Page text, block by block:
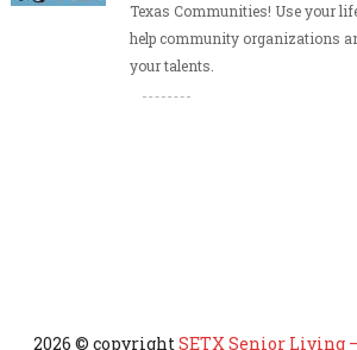
Texas Communities! Use your
help community organizations
your talents.
2026 © copyrightSETX Senior Living